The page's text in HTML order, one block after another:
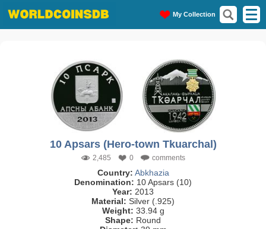
My Collection
10 Apsars (Hero-town Tkuarchal)
2,485 0 comments
Country: Abkhazia
Denomination: 10 Apsars (10)
Year: 2013
Material: Silver (.925)
Weight: 33.94 g
Shape: Round